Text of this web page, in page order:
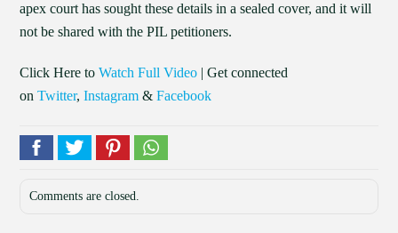
apex court has sought these details in a sealed cover, and it will
not be shared with the PIL petitioners.
Click Here toWatch Full Video | Get connected
onTwitter,Instagram &Facebook
Comments are closed.